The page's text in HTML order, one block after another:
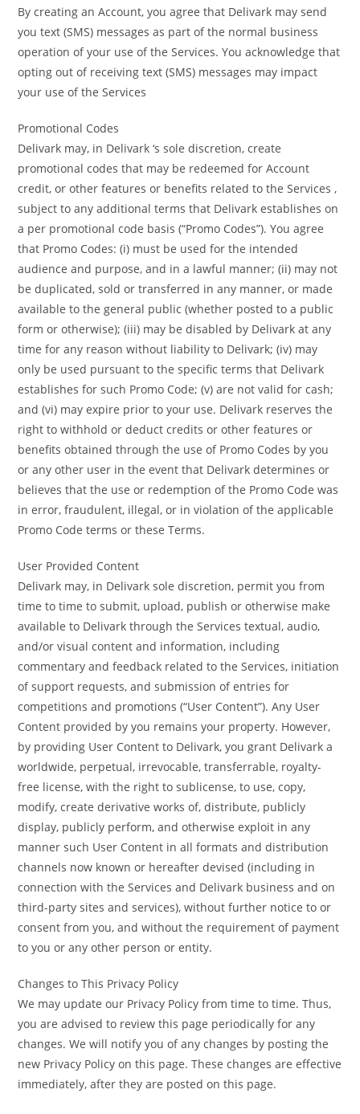
By creating an Account, you agree that Delivark may send
you text (SMS) messages as part of the normal business
operation of your use of the Services. You acknowledge that
opting out of receiving text (SMS) messages may impact
your use of the Services
Promotional Codes
Delivark may, in Delivark ‘s sole discretion, create
promotional codes that may be redeemed for Account
credit, or other features or benefits related to the Services ,
subject to any additional terms that Delivark establishes on
a per promotional code basis (“Promo Codes”). You agree
that Promo Codes: (i) must be used for the intended
audience and purpose, and in a lawful manner; (ii) may not
be duplicated, sold or transferred in any manner, or made
available to the general public (whether posted to a public
form or otherwise); (iii) may be disabled by Delivark at any
time for any reason without liability to Delivark; (iv) may
only be used pursuant to the specific terms that Delivark
establishes for such Promo Code; (v) are not valid for cash;
and (vi) may expire prior to your use. Delivark reserves the
right to withhold or deduct credits or other features or
benefits obtained through the use of Promo Codes by you
or any other user in the event that Delivark determines or
believes that the use or redemption of the Promo Code was
in error, fraudulent, illegal, or in violation of the applicable
Promo Code terms or these Terms.
User Provided Content
Delivark may, in Delivark sole discretion, permit you from
time to time to submit, upload, publish or otherwise make
available to Delivark through the Services textual, audio,
and/or visual content and information, including
commentary and feedback related to the Services, initiation
of support requests, and submission of entries for
competitions and promotions (“User Content”). Any User
Content provided by you remains your property. However,
by providing User Content to Delivark, you grant Delivark a
worldwide, perpetual, irrevocable, transferrable, royalty-
free license, with the right to sublicense, to use, copy,
modify, create derivative works of, distribute, publicly
display, publicly perform, and otherwise exploit in any
manner such User Content in all formats and distribution
channels now known or hereafter devised (including in
connection with the Services and Delivark business and on
third-party sites and services), without further notice to or
consent from you, and without the requirement of payment
to you or any other person or entity.
Changes to This Privacy Policy
We may update our Privacy Policy from time to time. Thus,
you are advised to review this page periodically for any
changes. We will notify you of any changes by posting the
new Privacy Policy on this page. These changes are effective
immediately, after they are posted on this page.